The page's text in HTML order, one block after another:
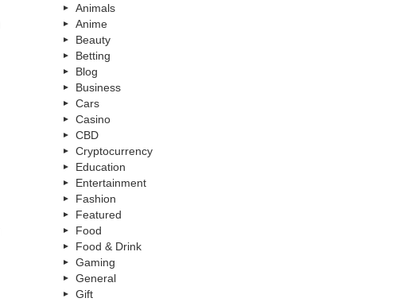
Animals
Anime
Beauty
Betting
Blog
Business
Cars
Casino
CBD
Cryptocurrency
Education
Entertainment
Fashion
Featured
Food
Food & Drink
Gaming
General
Gift